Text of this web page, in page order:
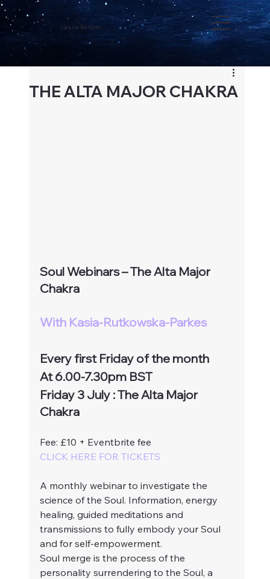
Ursula Barbieri
THE ALTA MAJOR CHAKRA
Soul Webinars – The Alta Major
Chakra
With Kasia-Rutkowska-Parkes
Every first Friday of the month
At 6.00-7.30pm BST
Friday 3 July : The Alta Major
Chakra
Fee: £10 + Eventbrite fee
CLICK HERE FOR TICKETS
A monthly webinar to investigate the
science of the Soul. Information, energy
healing, guided meditations and
transmissions to fully embody your Soul
and for self-empowerment.
Soul merge is the process of the
personality surrendering to the Soul, a